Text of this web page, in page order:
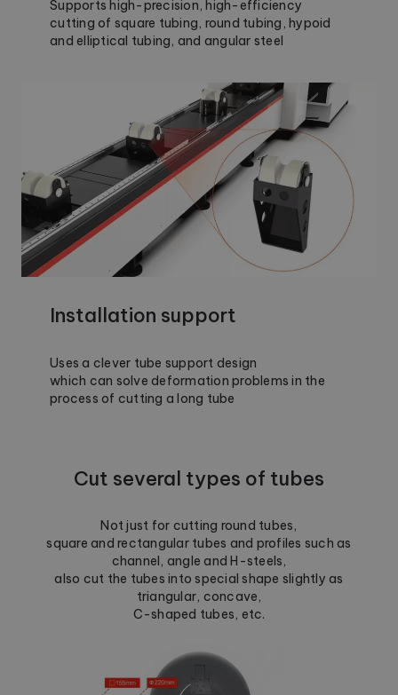
Supports high-precision, high-efficiency
cutting of square tubing, round tubing, hypoid
and elliptical tubing, and angular steel
Installation support
Uses a clever tube support design
which can solve deformation problems in the
process of cutting a long tube
Cut several types of tubes
Not just for cutting round tubes,
square and rectangular tubes and profiles such as
channel, angle and H-steels,
also cut the tubes into special shape slightly as
triangular, concave,
C-shaped tubes, etc.